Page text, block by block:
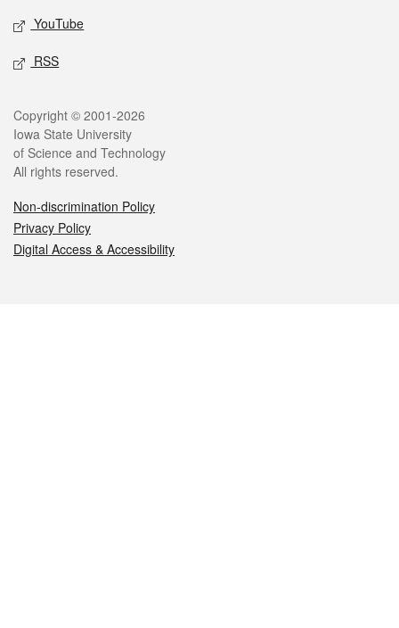
YouTube
RSS
Legal
Copyright © 2001-2026
Iowa State University
of Science and Technology
All rights reserved.
Non-discrimination Policy
Privacy Policy
Digital Access & Accessibility